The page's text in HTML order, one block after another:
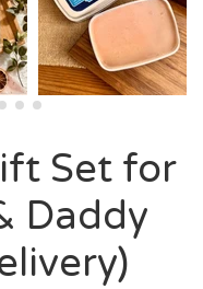
Set for
Daddy